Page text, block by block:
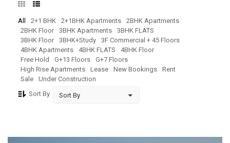
All 2+1 BHK 2+1BHK Apartments
2BHK Apartments
2BHK Floor
3BHK Apartments
3BHK FLATS
3BHK Floor
3BHK+Study
3F Commercial + 45 Floors
4BHK Apartments
4BHK FLATS
4BHK Floor
Free Hold
G+13 Floors
G+7 Floors
High Rise Apartments
Lease New Bookings
Rent
Sale
Under Construction
Sort By